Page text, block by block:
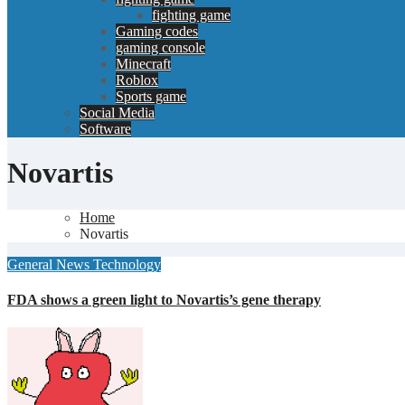
fighting game
Gaming codes
gaming console
Minecraft
Roblox
Sports game
Social Media
Software
Novartis
Home
Novartis
General News Technology
FDA shows a green light to Novartis’s gene therapy